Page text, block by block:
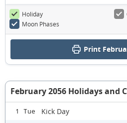
Holiday
Moon Phases
Print
February 2056 Holidays and
1 Tue Kick Day